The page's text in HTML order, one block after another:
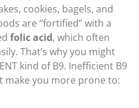
cookies, bagels, and
are “fortified” with a
folic acid, which often
That’s why you might
kind of B9. Inefficient B9
make you more prone to: